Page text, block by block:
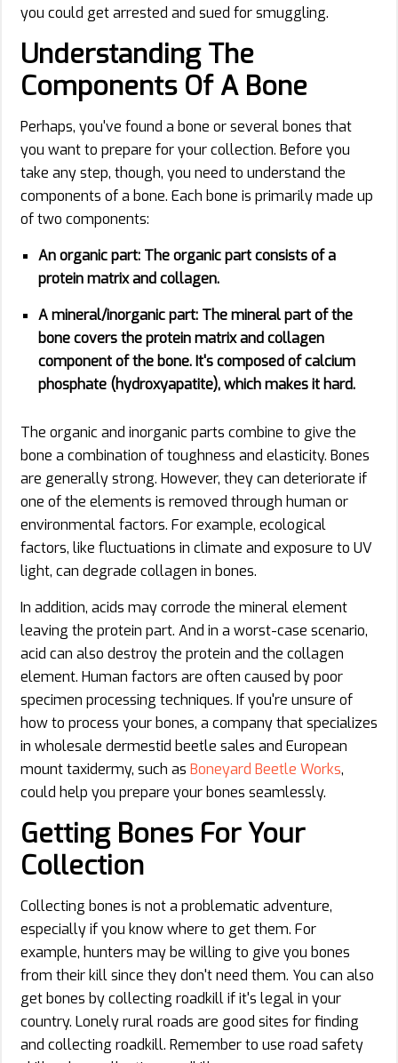
you could get arrested and sued for smuggling.
Understanding The
Components Of A Bone
Perhaps, you've found a bone or several bones that
you want to prepare for your collection. Before you
take any step, though, you need to understand the
components of a bone. Each bone is primarily made up
of two components:
An organic part: The organic part consists of a
protein matrix and collagen.
A mineral/inorganic part: The mineral part of the
bone covers the protein matrix and collagen
component of the bone. It's composed of calcium
phosphate (hydroxyapatite), which makes it hard.
The organic and inorganic parts combine to give the
bone a combination of toughness and elasticity. Bones
are generally strong. However, they can deteriorate if
one of the elements is removed through human or
environmental factors. For example, ecological
factors, like fluctuations in climate and exposure to UV
light, can degrade collagen in bones.
In addition, acids may corrode the mineral element
leaving the protein part. And in a worst-case scenario,
acid can also destroy the protein and the collagen
element. Human factors are often caused by poor
specimen processing techniques. If you're unsure of
how to process your bones, a company that specializes
in wholesale dermestid beetle sales and European
mount taxidermy, such as Boneyard Beetle Works,
could help you prepare your bones seamlessly.
Getting Bones For Your
Collection
Collecting bones is not a problematic adventure,
especially if you know where to get them. For
example, hunters may be willing to give you bones
from their kill since they don't need them. You can also
get bones by collecting roadkill if it's legal in your
country. Lonely rural roads are good sites for finding
and collecting roadkill. Remember to use road safety